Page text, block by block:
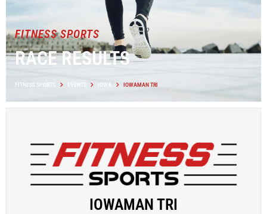
FITNESS SPORTS
RACE RESULTS
FITNESS SPORTS EVENTS IOWA IOWAMAN TRI
IOWAMAN TRI